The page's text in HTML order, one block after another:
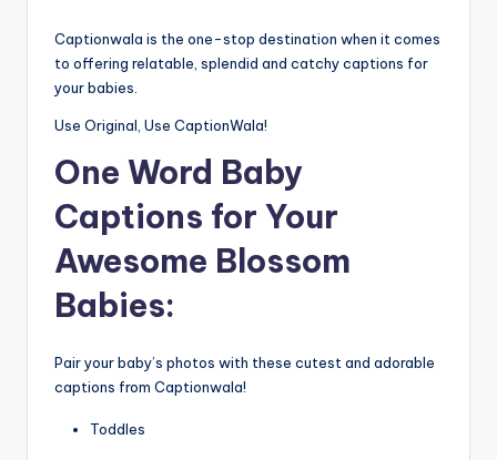
Captionwala is the one-stop destination when it comes
to offering relatable, splendid and catchy captions for
your babies.
Use Original, Use CaptionWala!
One Word Baby
Captions for Your
Awesome Blossom
Babies:
Pair your baby’s photos with these cutest and adorable
captions from Captionwala!
Toddles